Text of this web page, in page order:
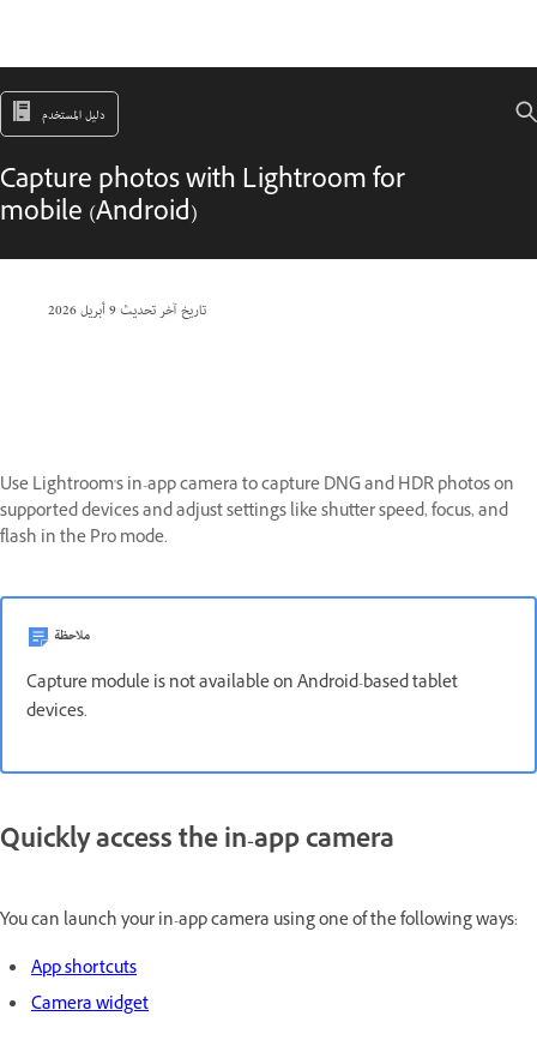
دليل المستخدم
Capture photos with Lightroom for
mobile (Android)
تاريخ آخر تحديث9 أبريل 2026
Use Lightroom's in-app camera to capture DNG and HDR photos on
supported devices and adjust settings like shutter speed, focus, and
flash in the Pro mode.
ملاحظة
Capture module is not available on Android-based tablet
devices.
Quickly access the in-app camera
You can launch your in-app camera using one of the following ways:
App shortcuts
Camera widget